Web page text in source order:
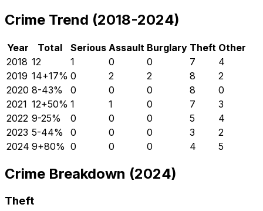
Crime Trend (2018-2024)
Year Total Serious Assault Burglary Theft Other
2018 12 1 0 0 7
4
2019 14+17% 0 2 2 8
2
2020 8-43% 0 0 0 8
0
2021 12+50% 1 1 0 7
3
2022 9-25% 0 0 0 5
4
2023 5-44% 0 0 0 3
2
2024 9+80% 0 0 0 4 5
Crime Breakdown (2024)
Theft